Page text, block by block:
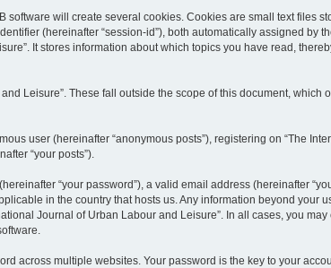
will create several cookies. Cookies are small text files
(hereinafter “session-id”), both automatically assigned by
It stores information about which topics you have read,
Leisure”. These fall outside the scope of this document, which
user (hereinafter “anonymous posts”), registering on “The
“your posts”).
“your password”), a valid email address (hereinafter
in the country that hosts us. Any information beyond your
Journal of Urban Labour and Leisure”. In all cases, you
across multiple websites. Your password is the key to your